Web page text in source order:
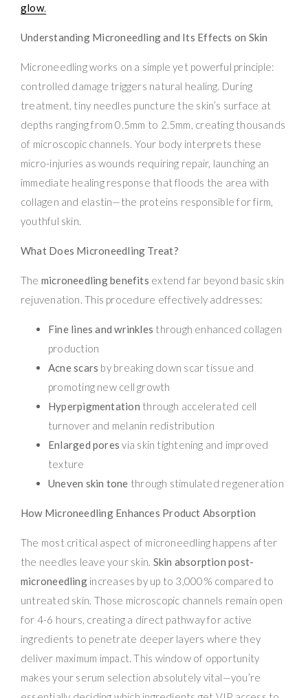
glow.
Understanding Microneedling and Its Effects on Skin
Microneedling works on a simple yet powerful principle:
controlled damage triggers natural healing. During
treatment, tiny needles puncture the skin’s surface at
depths ranging from 0.5mm to 2.5mm, creating thousands
of microscopic channels. Your body interprets these
micro-injuries as wounds requiring repair, launching an
immediate healing response that floods the area with
collagen and elastin—the proteins responsible for firm,
youthful skin.
What Does Microneedling Treat?
The microneedling benefits extend far beyond basic skin
rejuvenation. This procedure effectively addresses:
Fine lines and wrinkles through enhanced collagen
production
Acne scars by breaking down scar tissue and
promoting new cell growth
Hyperpigmentation through accelerated cell
turnover and melanin redistribution
Enlarged pores via skin tightening and improved
texture
Uneven skin tone through stimulated regeneration
How Microneedling Enhances Product Absorption
The most critical aspect of microneedling happens after
the needles leave your skin. Skin absorption post-
microneedlingincreases by up to 3,000% compared to
untreated skin. Those microscopic channels remain open
for 4-6 hours, creating a direct pathway for active
ingredients to penetrate deeper layers where they
deliver maximum impact. This window of opportunity
makes your serum selection absolutely vital—you’re